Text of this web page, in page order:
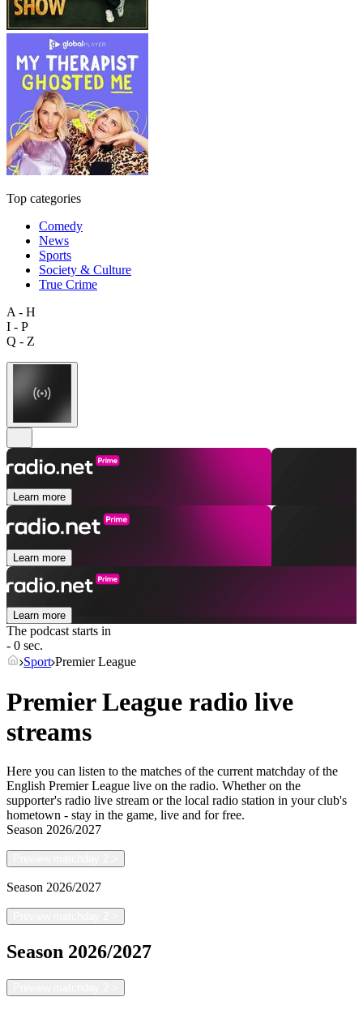
Top categories
Comedy
News
Sports
Society & Culture
True Crime
A - H
I - P
Q - Z
Learn more
Learn more
Learn more
The podcast starts in
- 0 sec.
Sport Premier League
Premier League radio live
streams
Here you can listen to the matches of the current matchday of the
English Premier League live on the radio. Whether on the
supporter's radio live stream or the local radio station in your club's
hometown - stay in the game, live and for free.
Season 2026/2027
Season 2026/2027
Season 2026/2027